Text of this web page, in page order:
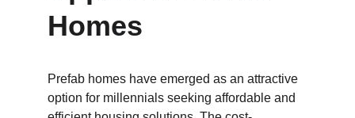
Homes
Prefab homes have emerged as an attractive
option for millennials seeking affordable and